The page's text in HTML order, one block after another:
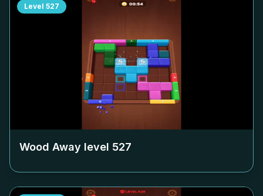
Level 527
Wood Away level 527